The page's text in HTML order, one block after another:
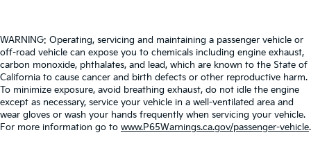
WARNING: Operating, servicing and maintaining a passenger vehicle or
off-road vehicle can expose you to chemicals including engine exhaust,
carbon monoxide, phthalates, and lead, which are known to the State of
California to cause cancer and birth defects or other reproductive harm.
To minimize exposure, avoid breathing exhaust, do not idle the engine
except as necessary, service your vehicle in a well-ventilated area and
wear gloves or wash your hands frequently when servicing your vehicle.
For more information go to www.P65Warnings.ca.gov/passenger-vehicle.